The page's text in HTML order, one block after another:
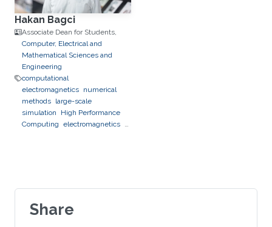
Hakan Bagci
Associate Dean for Students,
Computer, Electrical and
Mathematical Sciences and
Engineering
computational
electromagnetics numerical
methods large-scale
simulation
High Performance
Computing electromagnetics
Share